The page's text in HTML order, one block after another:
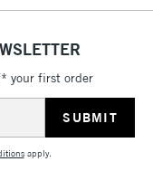
your first order
apply.